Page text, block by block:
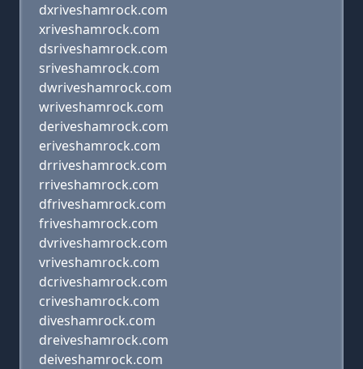
dxriveshamrock.com
xriveshamrock.com
dsriveshamrock.com
sriveshamrock.com
dwriveshamrock.com
wriveshamrock.com
deriveshamrock.com
eriveshamrock.com
drriveshamrock.com
rriveshamrock.com
dfriveshamrock.com
friveshamrock.com
dvriveshamrock.com
vriveshamrock.com
dcriveshamrock.com
criveshamrock.com
diveshamrock.com
dreiveshamrock.com
deiveshamrock.com